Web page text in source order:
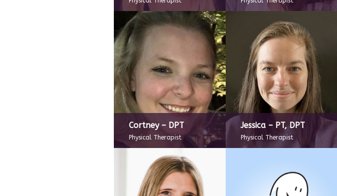
Cortney – DPT
Physical Therapist
Jessica – PT, DPT
Physical Therapist